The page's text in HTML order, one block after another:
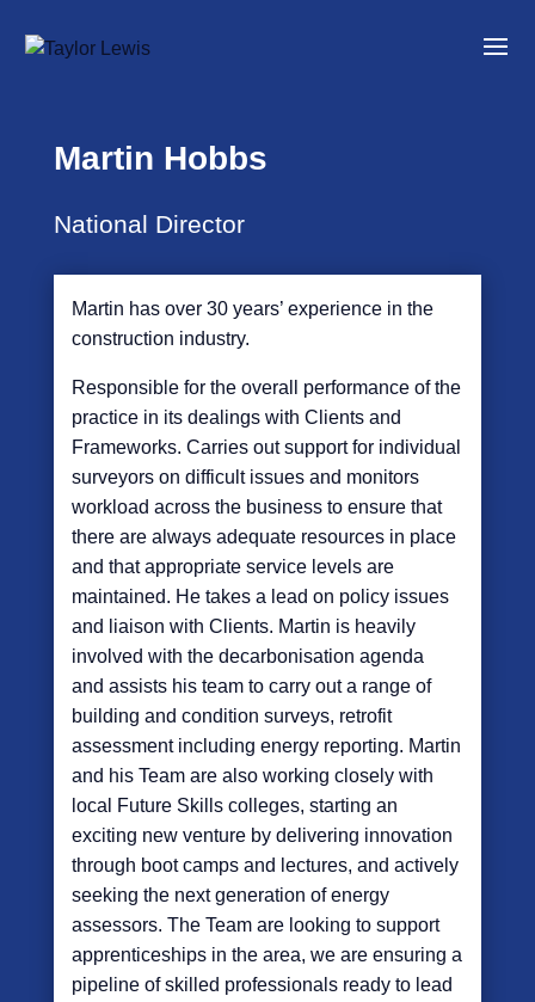
Martin Hobbs
National Director
Martin has over 30 years’ experience in the
construction industry.
Responsible for the overall performance of the
practice in its dealings with Clients and
Frameworks. Carries out support for individual
surveyors on difficult issues and monitors
workload across the business to ensure that
there are always adequate resources in place
and that appropriate service levels are
maintained. He takes a lead on policy issues
and liaison with Clients. Martin is heavily
involved with the decarbonisation agenda
and assists his team to carry out a range of
building and condition surveys, retrofit
assessment including energy reporting. Martin
and his Team are also working closely with
local Future Skills colleges, starting an
exciting new venture by delivering innovation
through boot camps and lectures, and actively
seeking the next generation of energy
assessors. The Team are looking to support
apprenticeships in the area, we are ensuring a
pipeline of skilled professionals ready to lead